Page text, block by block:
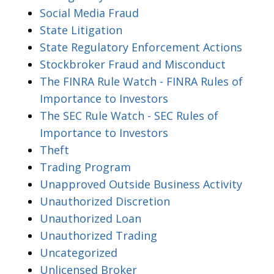
Social Media Fraud
State Litigation
State Regulatory Enforcement Actions
Stockbroker Fraud and Misconduct
The FINRA Rule Watch - FINRA Rules of
Importance to Investors
The SEC Rule Watch - SEC Rules of
Importance to Investors
Theft
Trading Program
Unapproved Outside Business Activity
Unauthorized Discretion
Unauthorized Loan
Unauthorized Trading
Uncategorized
Unlicensed Broker